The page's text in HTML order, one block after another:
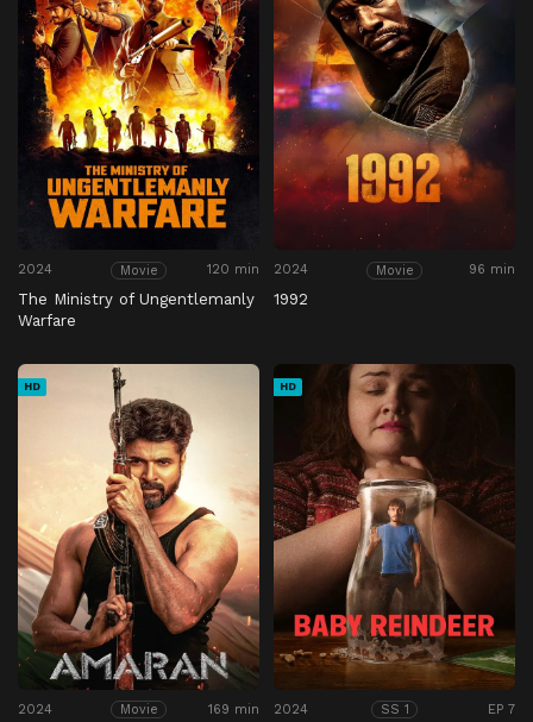
2024 Movie 120 min
The Ministry of Ungentlemanly
Warfare
2024 Movie 96 min
1992
HD
2024 Movie 169 min
HD
2024 SS 1 EP 7